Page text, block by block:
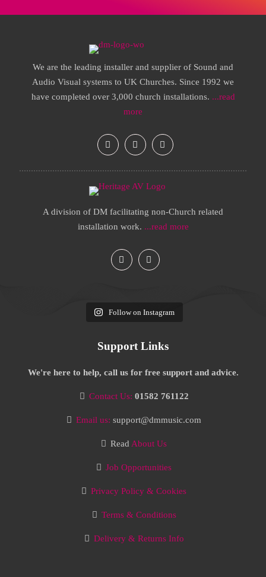
We are the leading installer and supplier of Sound and
Audio Visual systems to UK Churches. Since 1992 we
have completed over 3,000 church installations. ...read
more
A division of DM facilitating non-Church related
installation work. ...read more
Follow on Instagram
Support Links
We're here to help, call us for free support and advice.
Contact Us: 01582 761122
Email us: support@dmmusic.com
Read About Us
Job Opportunities
Privacy Policy & Cookies
Terms & Conditions
Delivery & Returns Info